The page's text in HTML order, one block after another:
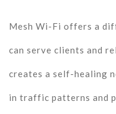
Mesh Wi-Fi offers a
can serve clients and
creates a self-healing
in traffic patterns and